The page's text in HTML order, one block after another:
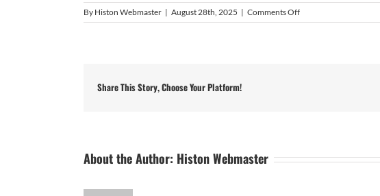
By Histon Webmaster | August 28th, 2025 | Comments Offon
Saffron
Share This Story, Choose Your Platform!
About the Author: Histon Webmaster